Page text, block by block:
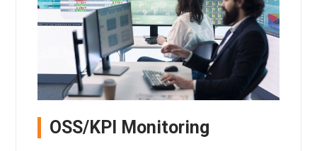
OSS/KPI Monitoring